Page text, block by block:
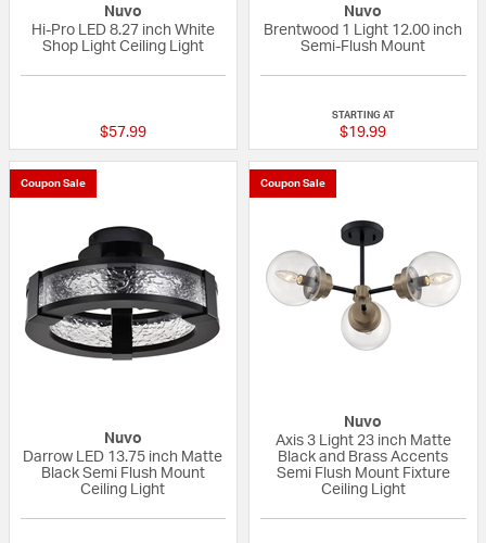
Nuvo
Hi-Pro LED 8.27 inch White
Shop Light Ceiling Light
$57.99
Nuvo
Brentwood 1 Light 12.00 inch
Semi-Flush Mount
STARTING AT
$19.99
Coupon Sale
Nuvo
Darrow LED 13.75 inch Matte
Black Semi Flush Mount
Ceiling Light
Coupon Sale
Nuvo
Axis 3 Light 23 inch Matte
Black and Brass Accents
Semi Flush Mount Fixture
Ceiling Light